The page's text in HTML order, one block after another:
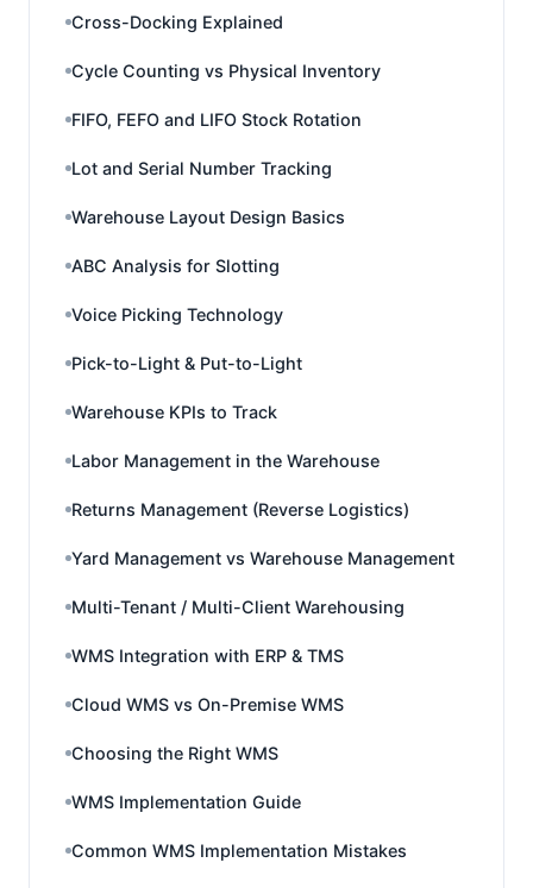
Cross-Docking Explained
Cycle Counting vs Physical Inventory
FIFO, FEFO and LIFO Stock Rotation
Lot and Serial Number Tracking
Warehouse Layout Design Basics
ABC Analysis for Slotting
Voice Picking Technology
Pick-to-Light & Put-to-Light
Warehouse KPIs to Track
Labor Management in the Warehouse
Returns Management (Reverse Logistics)
Yard Management vs Warehouse Management
Multi-Tenant / Multi-Client Warehousing
WMS Integration with ERP & TMS
Cloud WMS vs On-Premise WMS
Choosing the Right WMS
WMS Implementation Guide
Common WMS Implementation Mistakes